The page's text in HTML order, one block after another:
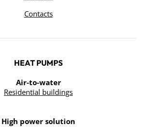
Contacts
HEAT PUMPS
Air-to-water
Residential buildings
High power solution